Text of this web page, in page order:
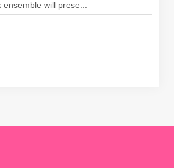
will prese...